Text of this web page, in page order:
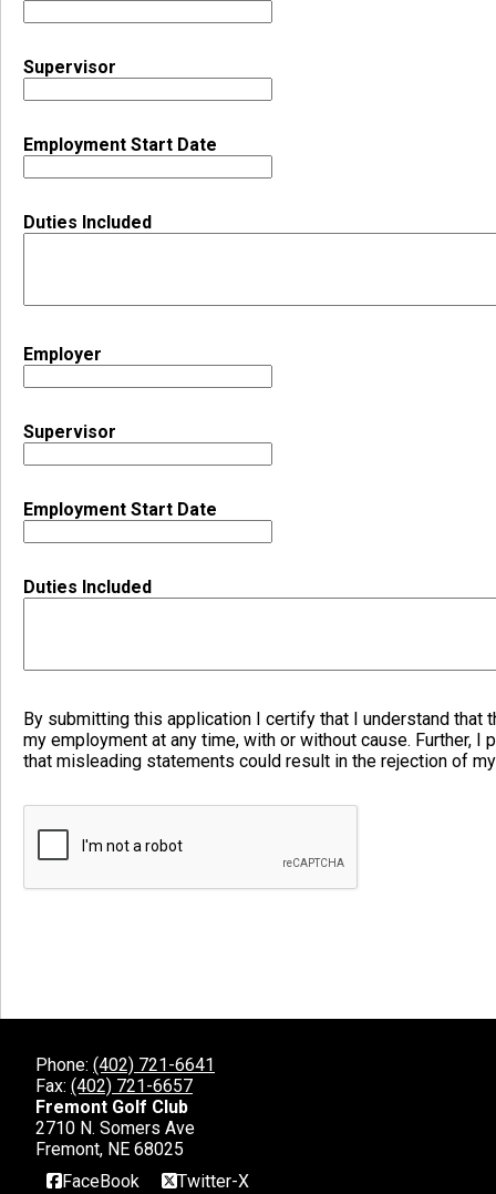
Supervisor
Employment Start Date
Duties Included
Employer
Supervisor
Employment Start Date
Duties Included
By submitting this application I certify that I understand that
my employment at any time, with or without cause. Further,
that misleading statements could result in the rejection of
Phone: (402) 721-6641
Fax: (402) 721-6657
Fremont Golf Club
2710 N. Somers Ave
Fremont, NE 68025
FaceBook
Twitter-X